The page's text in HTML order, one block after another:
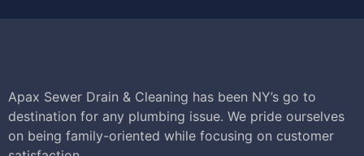
Apax Sewer Drain & Cleaning has been NY’s go to
destination for any plumbing issue. We pride ourselves
on being family-oriented while focusing on customer